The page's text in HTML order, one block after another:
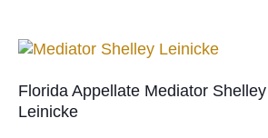
Florida Appellate Mediator Shelley
Leinicke